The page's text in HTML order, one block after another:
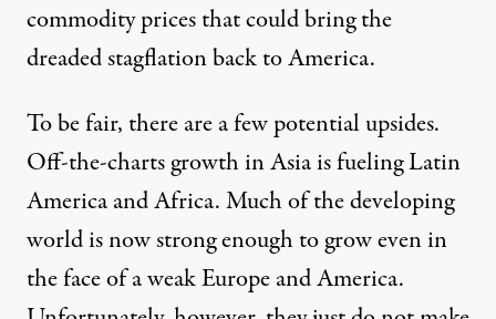
commodity prices that could bring the
dreaded stagflation back to America.
To be fair, there are a few potential upsides.
Off-the-charts growth in Asia is fueling Latin
America and Africa. Much of the developing
world is now strong enough to grow even in
the face of a weak Europe and America.